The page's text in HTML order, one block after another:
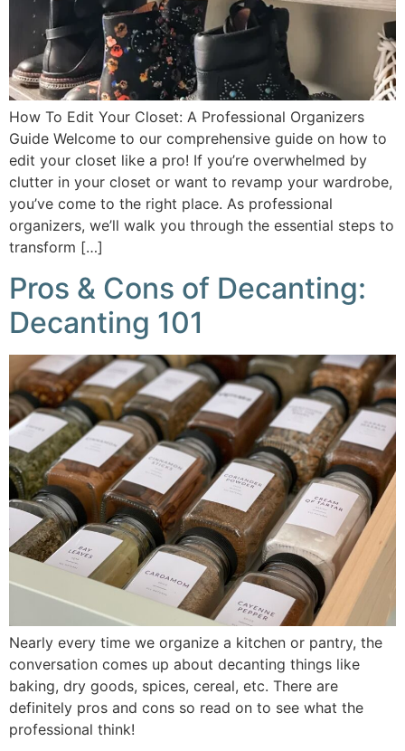
How To Edit Your Closet: A Professional Organizers
Guide Welcome to our comprehensive guide on how to
edit your closet like a pro! If you’re overwhelmed by
clutter in your closet or want to revamp your wardrobe,
you’ve come to the right place. As professional
organizers, we’ll walk you through the essential steps to
transform […]
Pros & Cons of Decanting:
Decanting 101
Nearly every time we organize a kitchen or pantry, the
conversation comes up about decanting things like
baking, dry goods, spices, cereal, etc. There are
definitely pros and cons so read on to see what the
professional think!